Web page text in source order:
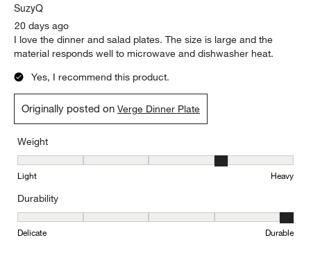
SuzyQ
20 days ago
I love the dinner and salad plates. The size is large and the
material responds well to microwave and dishwasher heat.
Yes, I recommend this product.
Originally posted onVerge Dinner Plate
Weight
Weight, 4 out of 5, where 1 equals to Light and 5 equals to Heavy
Light Heavy
Durability
Durability, 5 out of 5, where 1 equals to Delicate and 5 equals to
Delicate Durable